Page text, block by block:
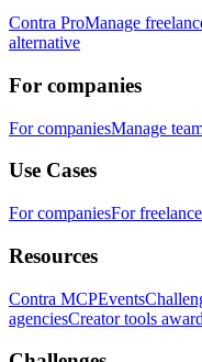
Contra ProManage
alternative
For companies
For companiesManage
Use Cases
For companiesFor
Resources
Contra MCPEvents
agenciesCreator tools